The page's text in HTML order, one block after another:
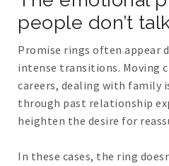
people don’t
Promise rings often appear
intense transitions. Moving
careers, dealing with family
through past relationship
heighten the desire for
In these cases, the ring